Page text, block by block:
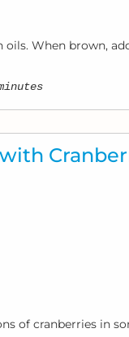
oils. When brown,
of cranberries in